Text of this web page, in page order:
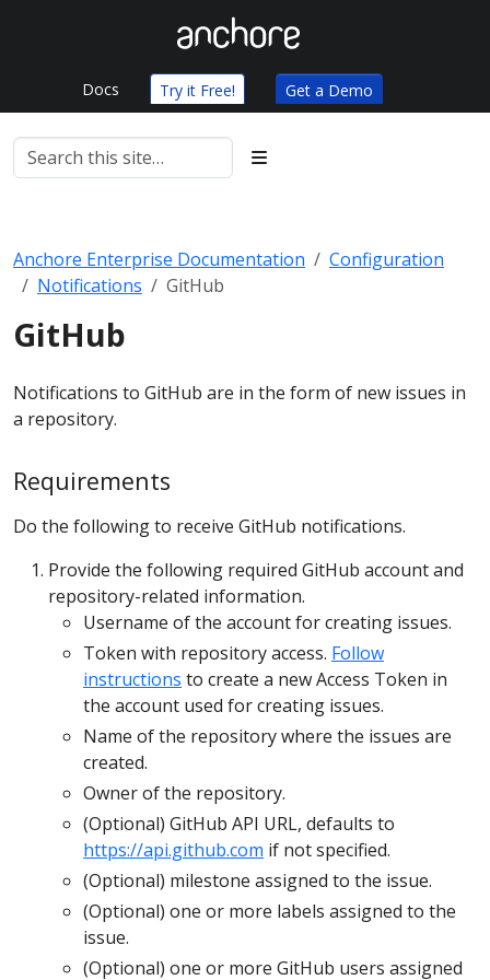
Docs Try it Free! Get a Demo
Anchore Enterprise Documentation
Configuration
Notifications
GitHub
GitHub
Notifications to GitHub are in the form of new issues in
a repository.
Requirements
Do the following to receive GitHub notifications.
Provide the following required GitHub account and
repository-related information.
Username of the account for creating issues.
Token with repository access. Follow
instructions to create a new Access Token in
the account used for creating issues.
Name of the repository where the issues are
created.
Owner of the repository.
(Optional) GitHub API URL, defaults to
https://api.github.com if not specified.
(Optional) milestone assigned to the issue.
(Optional) one or more labels assigned to the
issue.
(Optional) one or more GitHub users assigned